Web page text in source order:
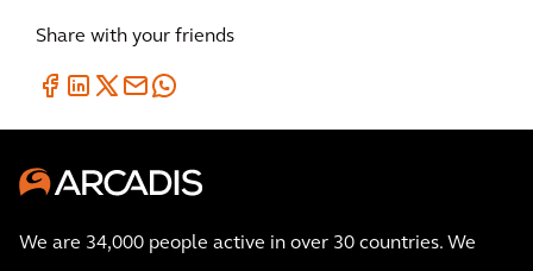
Share with your friends
We are 34,000 people active in over 30 countries. We